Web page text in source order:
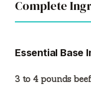
Complete
Essential Base
3 to 4 pounds